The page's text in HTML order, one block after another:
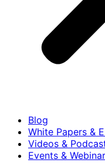
Blog
White Papers &
Videos &
Events &